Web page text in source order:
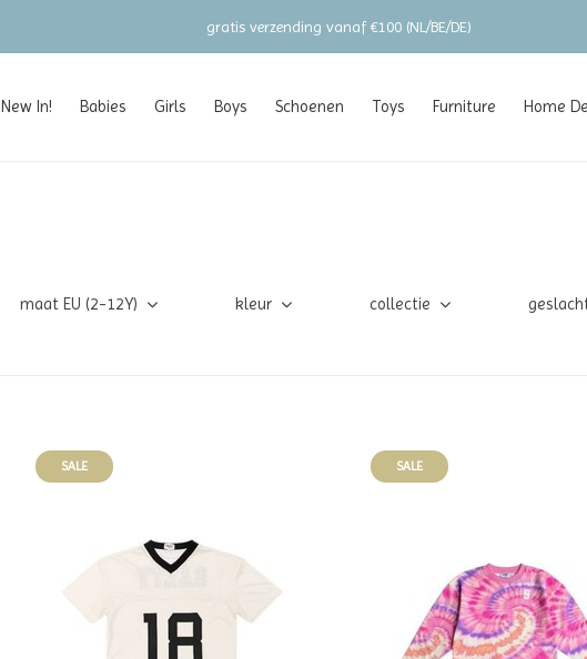
New In! Babies Girls Boys Schoenen Toys Furniture Home
gratis verzending vanaf €100 (NL/BE/DE)
maat EU (2-12Y) kleur collectie
SALE SALE